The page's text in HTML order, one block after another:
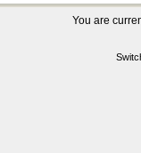
You are